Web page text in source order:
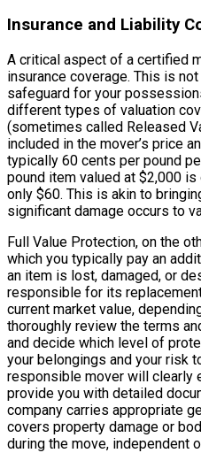
Insurance and Liability
A critical aspect of a certified
insurance coverage. This is
safeguard for your
different types of valuation
(sometimes called Released
included in the mover’s price
typically 60 cents per pound
pound item valued at $2,000
only $60. This is akin to
significant damage occurs to
Full Value Protection, on the
which you typically pay an
an item is lost, damaged, or
responsible for its
current market value,
thoroughly review the terms
and decide which level of
your belongings and your risk
responsible mover will clearly
provide you with detailed
company carries appropriate
covers property damage or
during the move, independent